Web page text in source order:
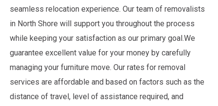
seamless relocation experience. Our team of removalists
in North Shore will support you throughout the process
while keeping your satisfaction as our primary goal.We
guarantee excellent value for your money by carefully
managing your furniture move. Our rates for removal
services are affordable and based on factors such as the
distance of travel, level of assistance required, and